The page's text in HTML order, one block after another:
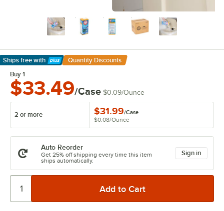
Ships free with
Learn More
Quantity Discounts
Buy 1
$33.49/Case $0.09/Ounce
2 or more $31.99/Case
$0.08/Ounce
Auto Reorder
Get 25% off shipping every time this item
ships automatically.
Sign in